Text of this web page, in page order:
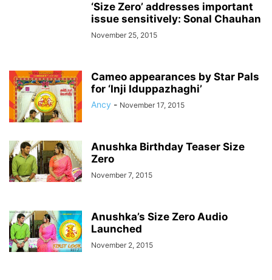
‘Size Zero’ addresses important
issue sensitively: Sonal Chauhan
November 25, 2015
Cameo appearances by Star Pals
for ‘Inji Iduppazhaghi’
Ancy - November 17, 2015
Anushka Birthday Teaser Size
Zero
November 7, 2015
Anushka’s Size Zero Audio
Launched
November 2, 2015